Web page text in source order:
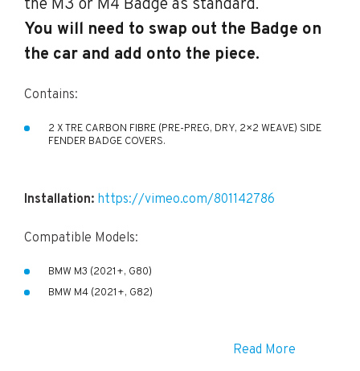
the M3 or M4 Badge as standard.
You will need to swap out the Badge on
the car and add onto the piece.
Contains:
2 X TRE CARBON FIBRE (PRE-PREG, DRY, 2×2 WEAVE) SIDE
FENDER BADGE COVERS.
Installation: https://vimeo.com/801142786
Compatible Models:
BMW M3 (2021+, G80)
BMW M4 (2021+, G82)
Read More